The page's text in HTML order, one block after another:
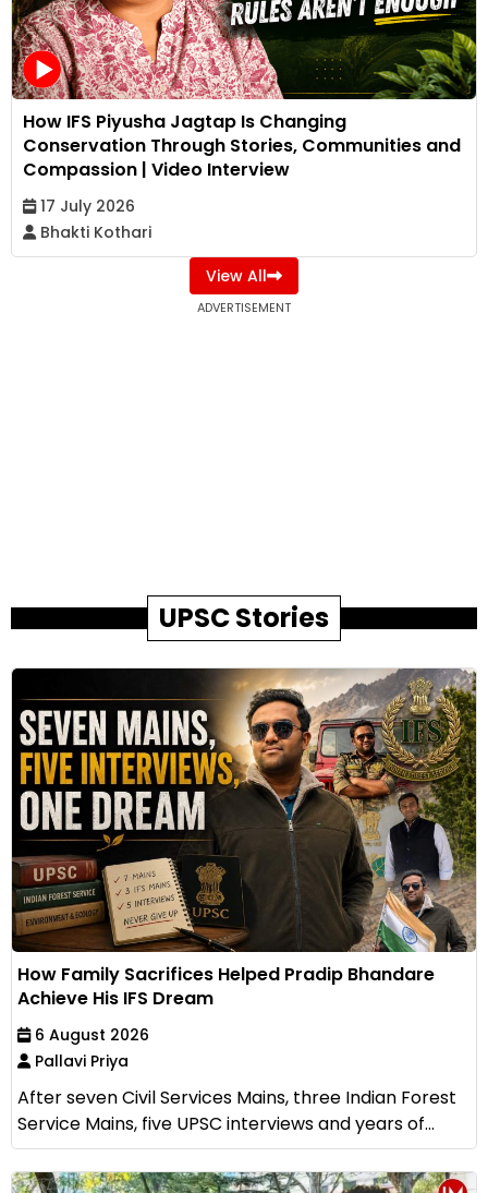
How IFS Piyusha Jagtap Is Changing
Conservation Through Stories, Communities and
Compassion | Video Interview
17 July 2026
Bhakti Kothari
View All
ADVERTISEMENT
UPSC Stories
How Family Sacrifices Helped Pradip Bhandare
Achieve His IFS Dream
6 August 2026
Pallavi Priya
After seven Civil Services Mains, three Indian Forest
Service Mains, five UPSC interviews and years of...